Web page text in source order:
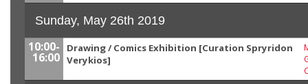
Sunday, May 26th 2019
10:00-
16:00
Drawing / Comics Exhibition [Curation Spryridon
Verykios]